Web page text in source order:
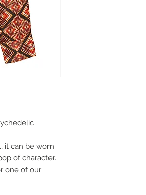
it can be worn
of character.
one of our